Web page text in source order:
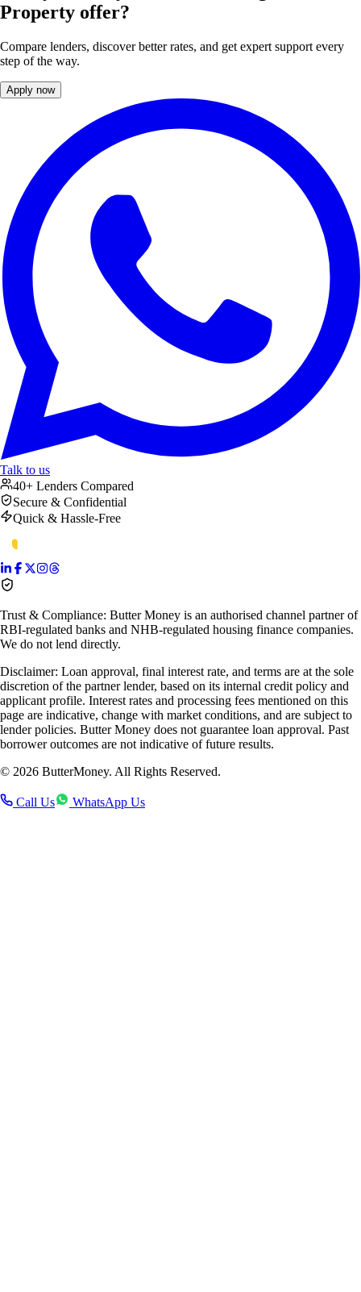
Property offer?
Compare lenders, discover better rates, and get expert support every
step of the way.
Apply now
Talk to us
40+ Lenders Compared
Secure & Confidential
Quick & Hassle-Free
Trust & Compliance: Butter Money is an authorised channel partner of
RBI-regulated banks and NHB-regulated housing finance companies.
We do not lend directly.
Disclaimer: Loan approval, final interest rate, and terms are at the sole
discretion of the partner lender, based on its internal credit policy and
applicant profile. Interest rates and processing fees mentioned on this
page are indicative, change with market conditions, and are subject to
lender policies. Butter Money does not guarantee loan approval. Past
borrower outcomes are not indicative of future results.
© 2026 ButterMoney. All Rights Reserved.
Call Us WhatsApp Us